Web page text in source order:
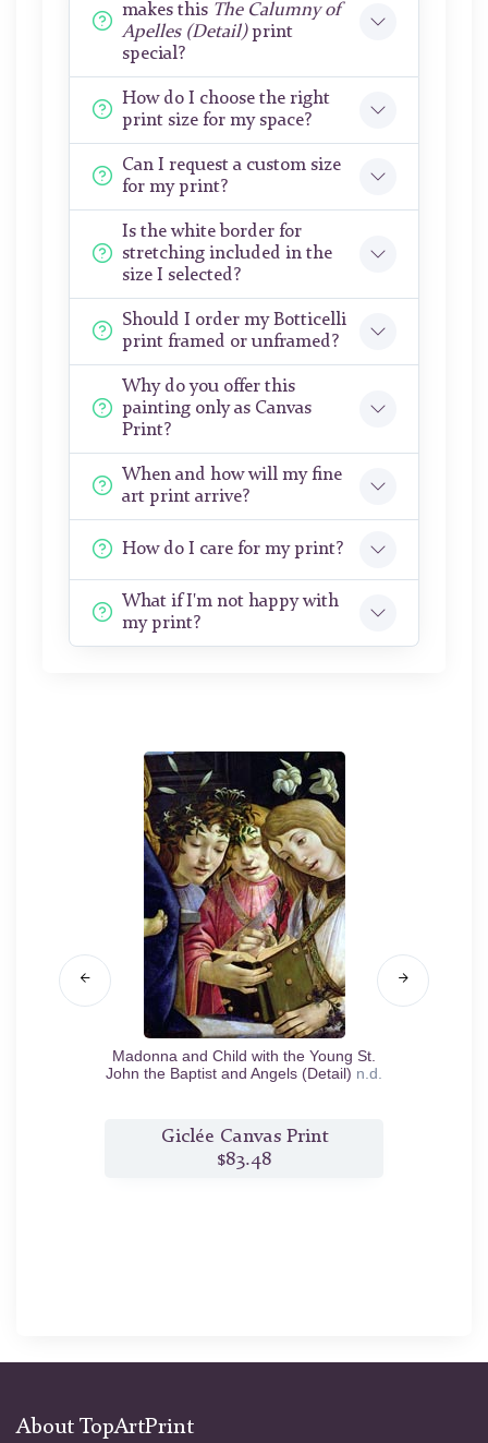
makes this The Calumny of
Apelles (Detail)print
special?
How do I choose the right
print size for my space?
Can I request a custom size
for my print?
Is the white border for
stretching included in the
size I selected?
Should I order my Botticelli
print framed or unframed?
Why do you offer this
painting only as Canvas
Print?
When and how will my fine
art print arrive?
How do I care for my print?
What if I'm not happy with
my print?
Madonna and Child with the Young St.
John the Baptist and Angels (Detail) n.d.
Giclée Canvas Print
$83.48
About TopArtPrint